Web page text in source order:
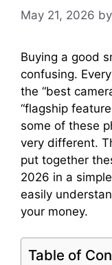
May 21, 2026 by
Buying a good
confusing.
the “best
“flagship
some of these
very different.
put together
2026 in a
easily
your money.
Table of